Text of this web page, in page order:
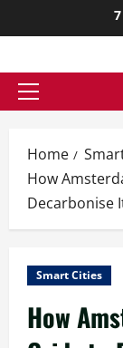
to
Primary
Home
How
Decarbonise
Smart Cities
How